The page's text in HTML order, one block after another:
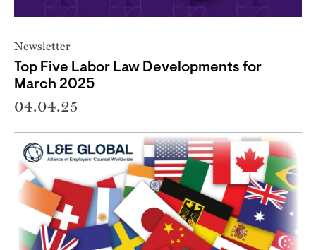
Newsletter
Top Five Labor Law Developments for
March 2025
04.04.25